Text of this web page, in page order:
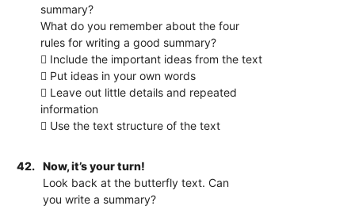
summary?
What do you remember about the four
rules for writing a good summary?
 Include the important ideas from the text
 Put ideas in your own words
 Leave out little details and repeated
information
 Use the text structure of the text
42.
Now, it’s your turn!
Look back at the butterfly text. Can
you write a summary?